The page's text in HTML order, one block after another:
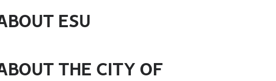
ESU
THE CITY OF